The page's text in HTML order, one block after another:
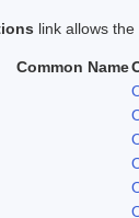
link allows
Common Name